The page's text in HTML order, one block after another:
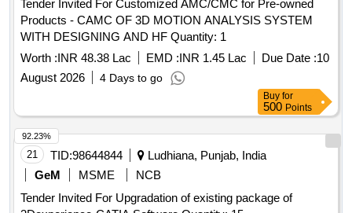
Tender Invited For Customized AMC/CMC for Pre-owned
Products - CAMC OF 3D MOTION ANALYSIS SYSTEM
WITH DESIGNING AND HF Quantity: 1
Worth :INR 48.38 Lac EMD :INR 1.45 Lac Due Date :10
August 2026
4 Days to go
Buy for
500 Points
21 TID:98644844
Ludhiana, Punjab, India
GeM
MSME
NCB
Tender Invited For Upgradation of existing package of
92.23%